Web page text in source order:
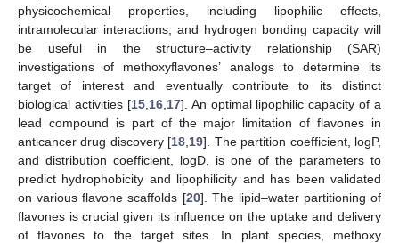
physicochemical properties, including lipophilic effects,
intramolecular interactions, and hydrogen bonding capacity will
be useful in the structure–activity relationship (SAR)
investigations of methoxyflavones’ analogs to determine its
target of interest and eventually contribute to its distinct
biological activities [15, 16, 17]. An optimal lipophilic capacity of a
lead compound is part of the major limitation of flavones in
anticancer drug discovery [18 19]. The partition coefficient, logP,
and distribution coefficient, logD, is one of the parameters to
predict hydrophobicity and lipophilicity and has been validated
on various flavone scaffolds [20]. The lipid–water partitioning of
flavones is crucial given its influence on the uptake and delivery
of flavones to the target sites. In plant species, methoxy